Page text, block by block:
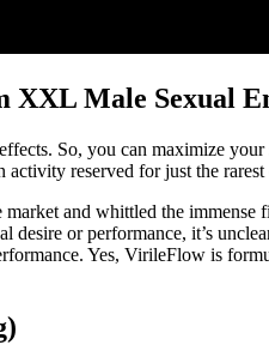
Male Sexual
So, you can maximize
reserved for just the
and whittled the
desire or performance, it’s
Yes, VirileFlow is